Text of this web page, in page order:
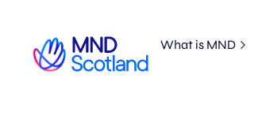
What is MND